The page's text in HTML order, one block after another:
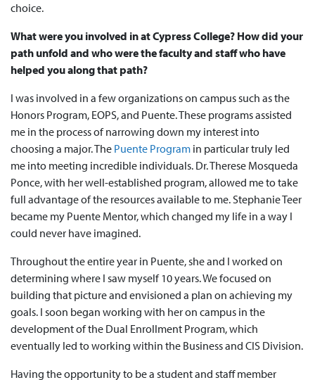
choice.
What were you involved in at Cypress College? How did your
path unfold and who were the faculty and staff who have
helped you along that path?
I was involved in a few organizations on campus such as the
Honors Program, EOPS, and Puente. These programs assisted
me in the process of narrowing down my interest into
choosing a major. The Puente Program in particular truly led
me into meeting incredible individuals. Dr. Therese Mosqueda
Ponce, with her well-established program, allowed me to take
full advantage of the resources available to me. Stephanie Teer
became my Puente Mentor, which changed my life in a way I
could never have imagined.
Throughout the entire year in Puente, she and I worked on
determining where I saw myself 10 years. We focused on
building that picture and envisioned a plan on achieving my
goals. I soon began working with her on campus in the
development of the Dual Enrollment Program, which
eventually led to working within the Business and CIS Division.
Having the opportunity to be a student and staff member